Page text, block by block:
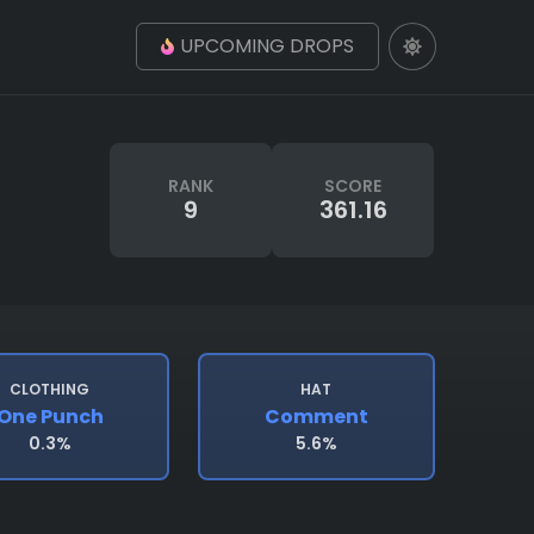
UPCOMING DROPS
RANK
9
SCORE
361.16
CLOTHING
Punch
0.3%
HAT
Comment
5.6%